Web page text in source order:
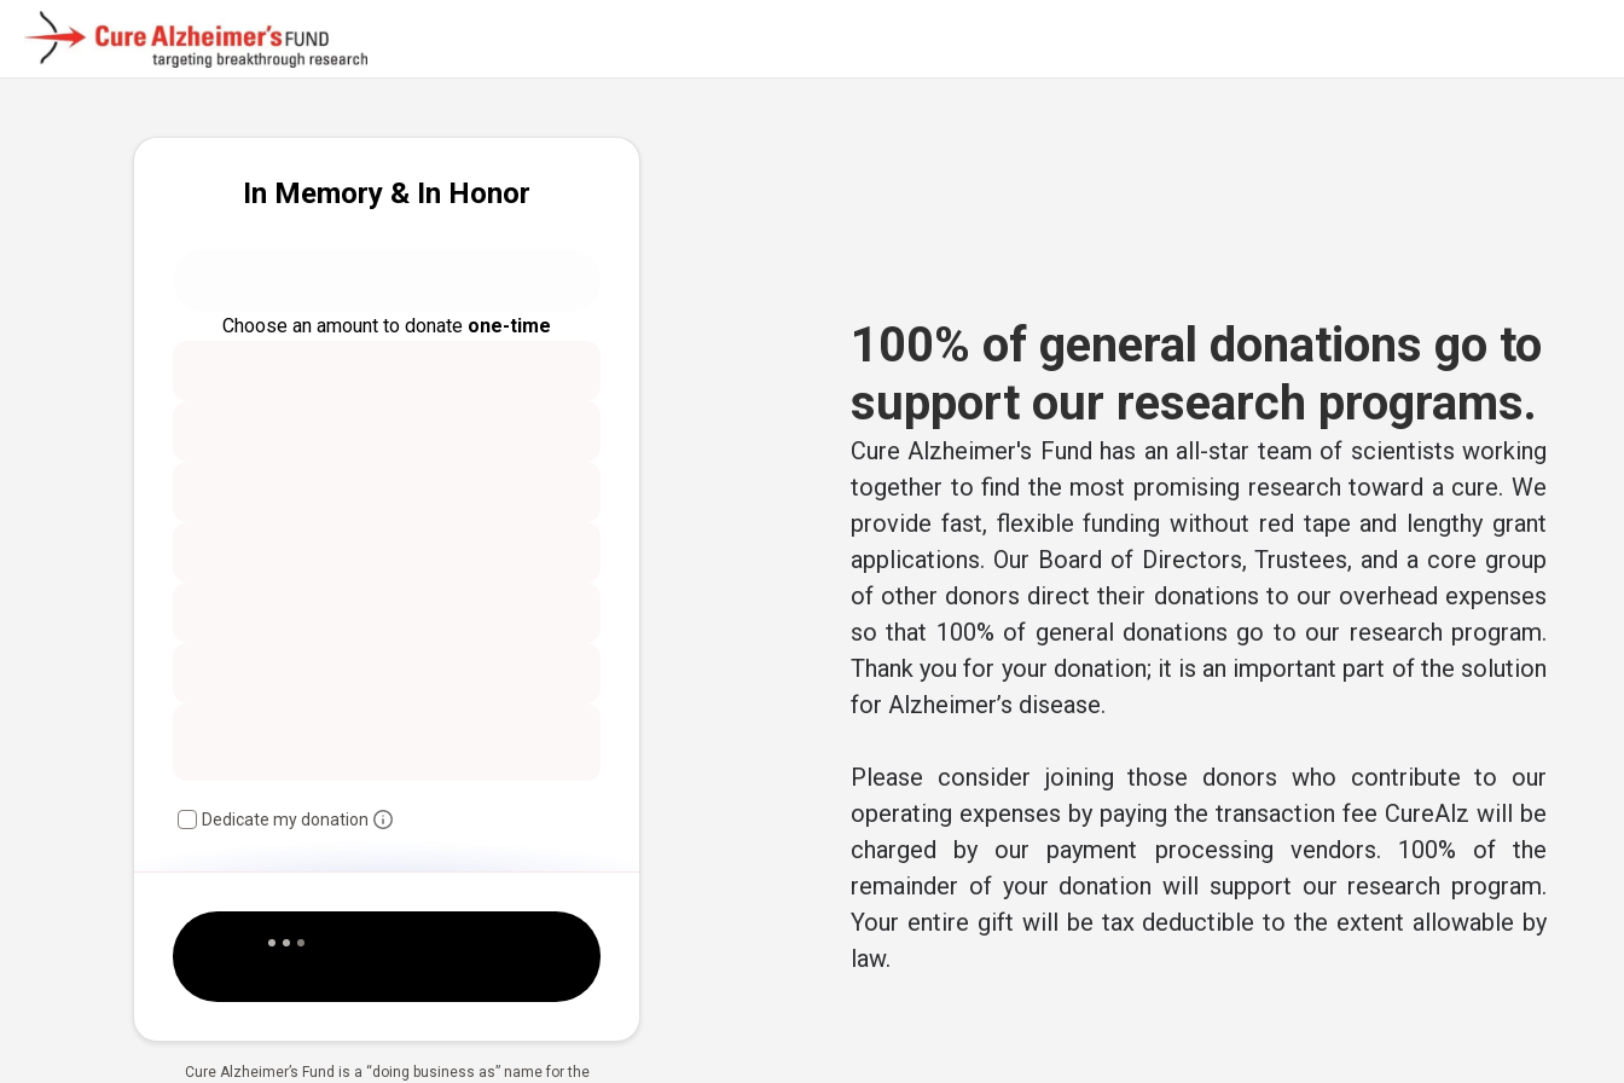
In Memory & In Honor
Choose an amount to donate one-time
Dedicate my donation
Cure Alzheimer’s Fund is a “doing business as” name for the
100% of general donations go to
support our research programs.
Cure Alzheimer's Fund has an all-star team of scientists working
together to find the most promising research toward a cure. We
provide fast, flexible funding without red tape and lengthy grant
applications. Our Board of Directors, Trustees, and a core group
of other donors direct their donations to our overhead expenses
so that 100% of general donations go to our research program.
Thank you for your donation; it is an important part of the solution
for Alzheimer’s disease.
Please consider joining those donors who contribute to our
operating expenses by paying the transaction fee CureAlz will be
charged by our payment processing vendors. 100% of the
remainder of your donation will support our research program.
Your entire gift will be tax deductible to the extent allowable by
law.